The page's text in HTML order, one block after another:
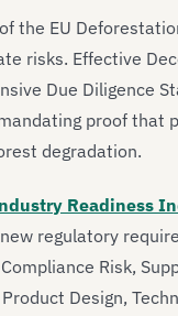
the EU
risks. Effective
Due Diligence
proof that
degradation.
Readiness
regulatory
Risk,
Design,